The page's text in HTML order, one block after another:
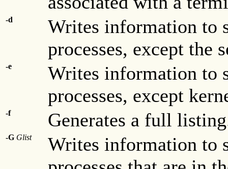
-d
Writes information to
processes, except the
-e
Writes information to
processes, except
-f Generates a full
-G Glist
Writes information to